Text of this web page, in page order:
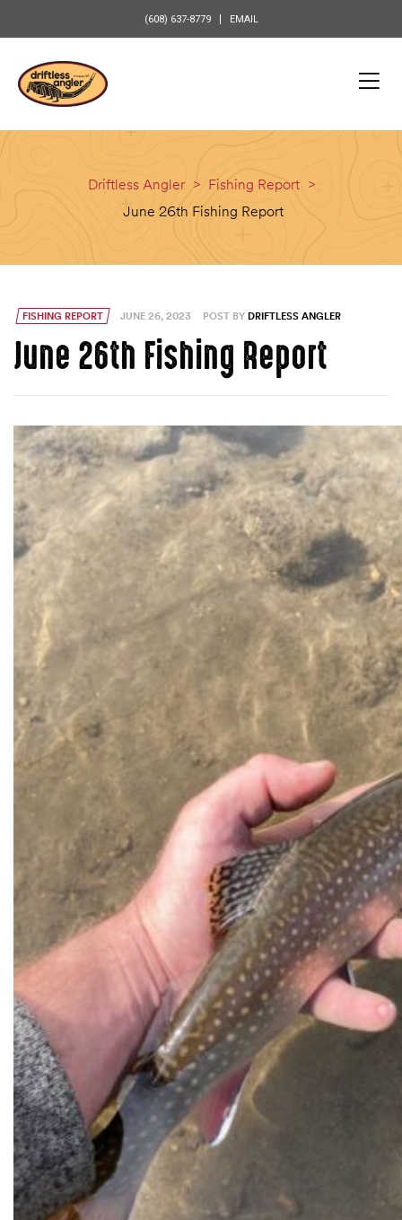
(608) 637-8779 EMAIL
Driftless Angler > Fishing Report >
June 26th Fishing Report
FISHING REPORT JUNE 26, 2023 POST BY DRIFTLESS ANGLER
June 26th Fishing Report